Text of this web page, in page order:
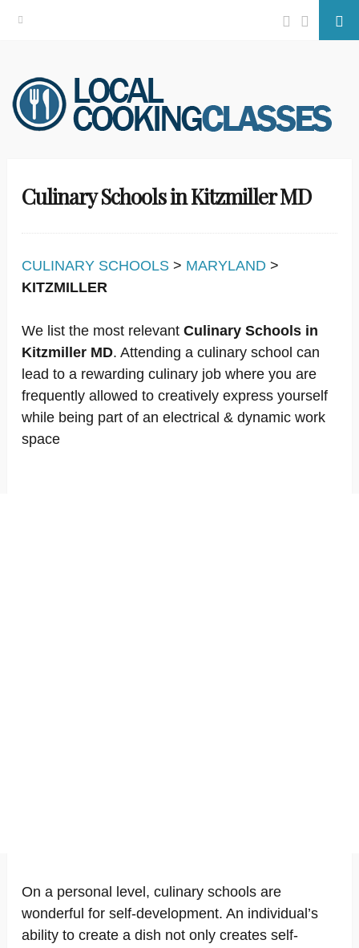
Skip
to
content
Facebook
Twitter
Culinary Schools in Kitzmiller MD
CULINARY SCHOOLS > MARYLAND >
KITZMILLER
We list the most relevant Culinary Schools in
Kitzmiller MD. Attending a culinary school can
lead to a rewarding culinary job where you are
frequently allowed to creatively express yourself
while being part of an electrical & dynamic work
space
On a personal level, culinary schools are
wonderful for self-development. An individual’s
ability to create a dish not only creates self-